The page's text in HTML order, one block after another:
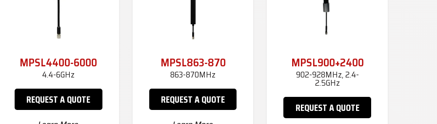
MPSL4400-6000
4.4-6GHz
REQUEST A QUOTE
MPSL863-870
863-870MHz
REQUEST A QUOTE
MPSL900+2400
902-928MHz, 2.4-
2.5GHz
REQUEST A QUOTE